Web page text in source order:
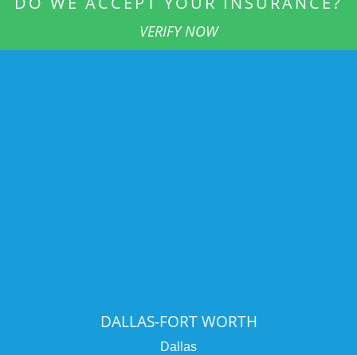
VERIFY NOW
DALLAS-FORT WORTH
Dallas